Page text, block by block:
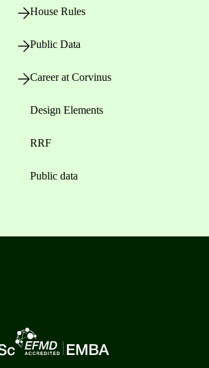
House Rules
Public Data
Career at Corvinus
Design Elements
RRF
Public data